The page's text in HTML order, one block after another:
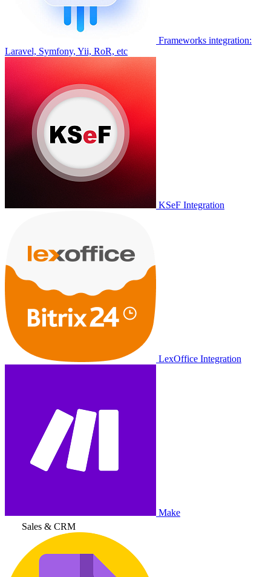
Frameworks integration:
Laravel, Symfony, Yii, RoR, etc
KSeF Integration
LexOffice Integration
Make
Sales & CRM